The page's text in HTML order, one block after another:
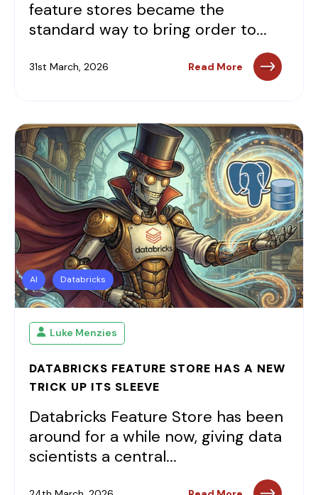
feature stores became the
standard way to bring order to...
31st March, 2026 Read More
AI Databricks
Luke Menzies
DATABRICKS FEATURE STORE HAS A NEW
TRICK UP ITS SLEEVE
Databricks Feature Store has been
around for a while now, giving data
scientists a central...